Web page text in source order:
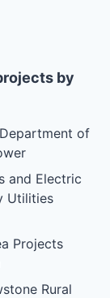
by
of
and Electric
Utilities
Projects
Rural